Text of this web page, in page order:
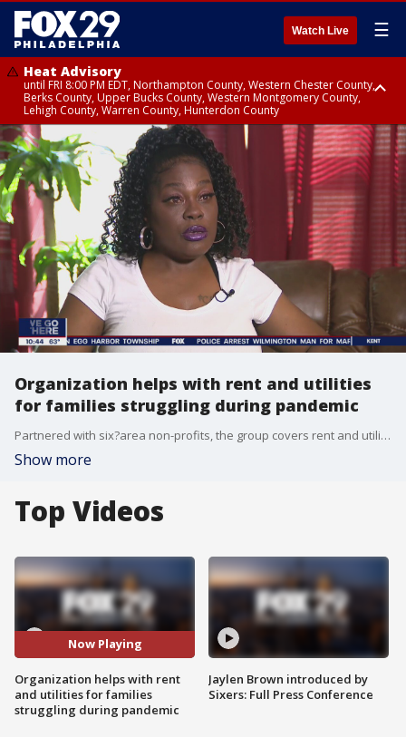
Watch Live ☰
Heat Advisory
until FRI 8:00 PM EDT, Northampton County, Western Chester County,
Berks County, Upper Bucks County, Western Montgomery County,
Lehigh County, Warren County, Hunterdon County
Heat Advisory
until SAT 8:00 PM EDT, Eastern Chester County, Eastern Montgomery
County, Philadelphia County, Delaware County, Lower Bucks County,
Somerset County, Southeastern Burlington County, Camden County,
Gloucester County, Northwestern Burlington County, Mercer County,
Ocean County, New Castle County
Organization helps with rent and utilities
for families struggling during pandemic
Partnered with six?area non-profits, the group covers rent and utilities for households hammered by the pandemic.
Show more
Top Videos
Now Playing
Organization helps with rent
and utilities for families
struggling during pandemic
Jaylen Brown introduced by
Sixers: Full Press Conference